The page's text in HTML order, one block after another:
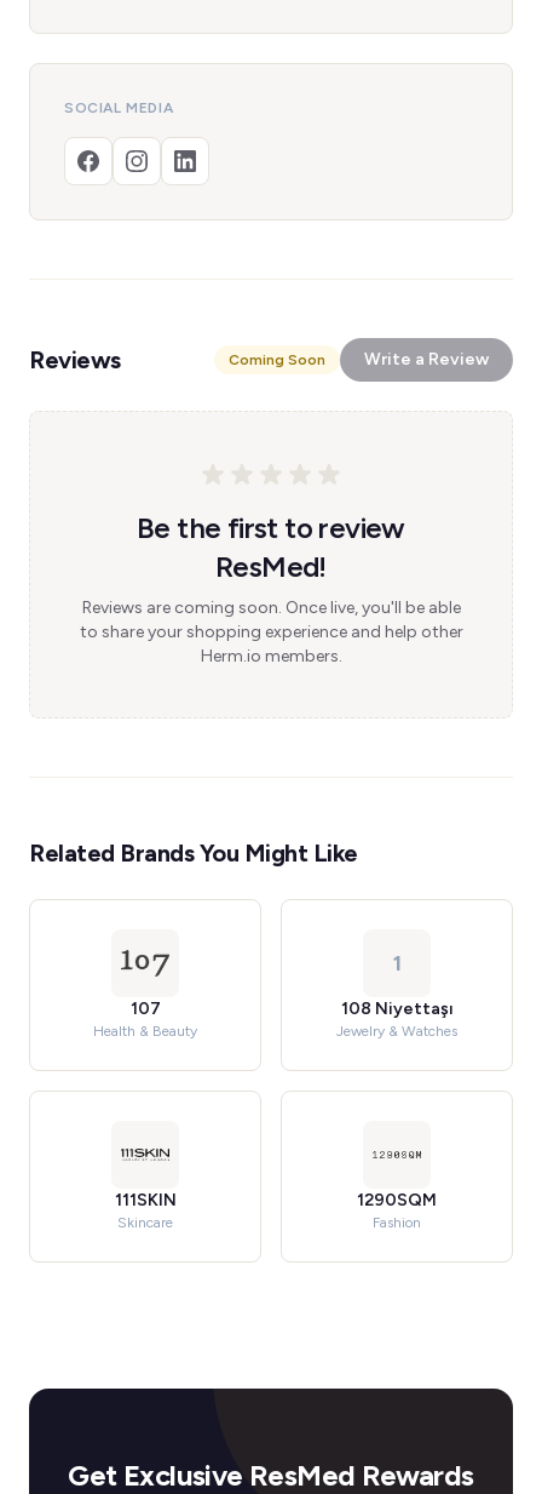
SOCIAL MEDIA
Reviews Coming Soon Write a Review
Be the first to review
ResMed!
Reviews are coming soon. Once live, you'll be able
to share your shopping experience and help other
Herm.io members.
Related Brands You Might Like
107
Health & Beauty
1
108 Niyettaşı
Jewelry & Watches
111SKIN
Skincare
1290SQM
Fashion
Get Exclusive ResMed Rewards